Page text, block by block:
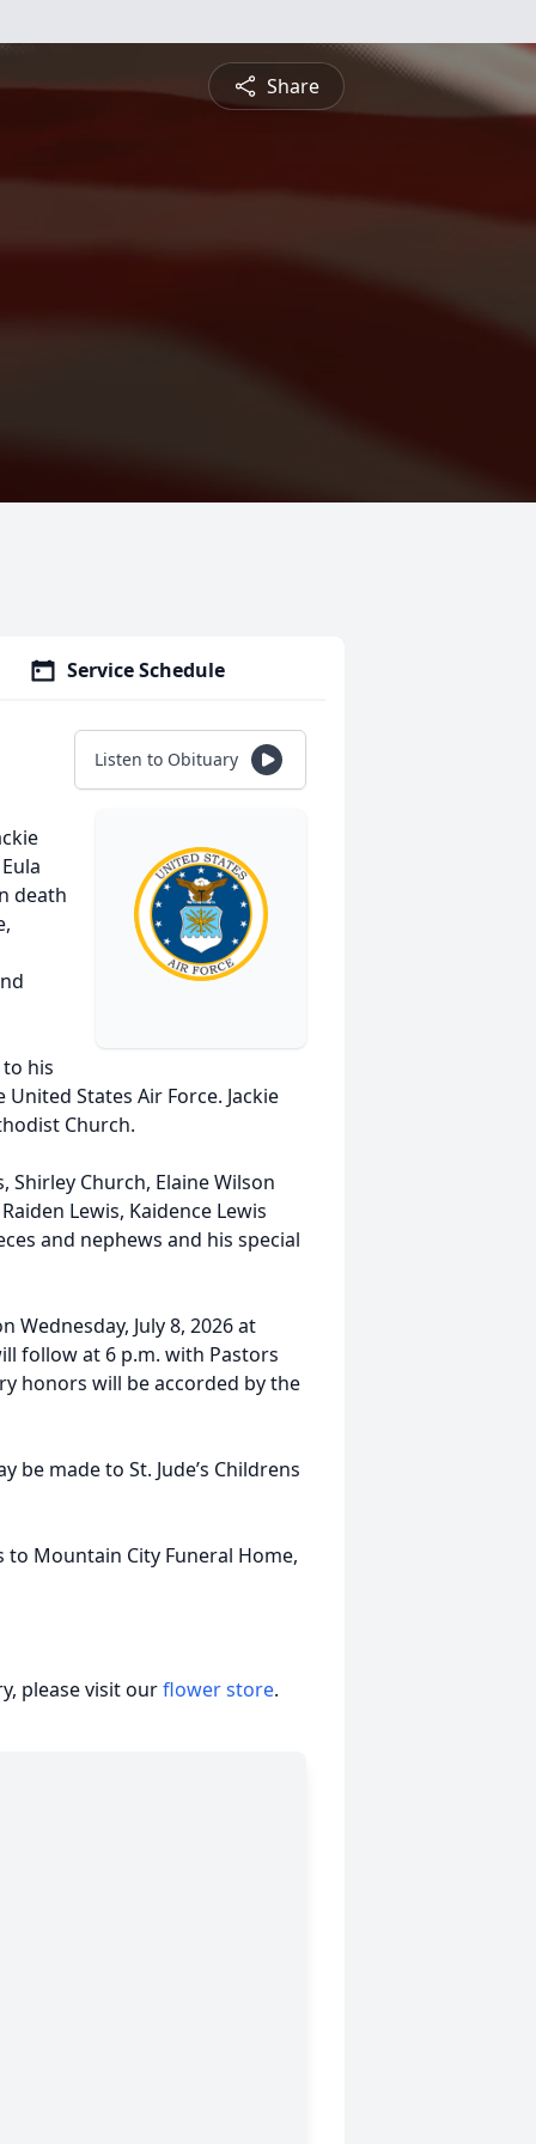
Share
Service Schedule
Listen to Obituary
death
his
States Air Force. Jackie
Church.
Church, Elaine Wilson
Lewis, Kaidence Lewis
and nephews and his special
Wednesday, July 8, 2026 at
follow at 6 p.m. with Pastors
honors will be accorded by the
made to St. Jude’s Childrens
to Mountain City Funeral Home,
please visit ourflower store.